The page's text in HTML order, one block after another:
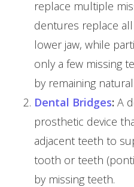
replace multiple
dentures replace
lower jaw, while
only a few missing
by remaining
Dental Bridges: A
prosthetic device
adjacent teeth to
tooth or teeth
by missing teeth.